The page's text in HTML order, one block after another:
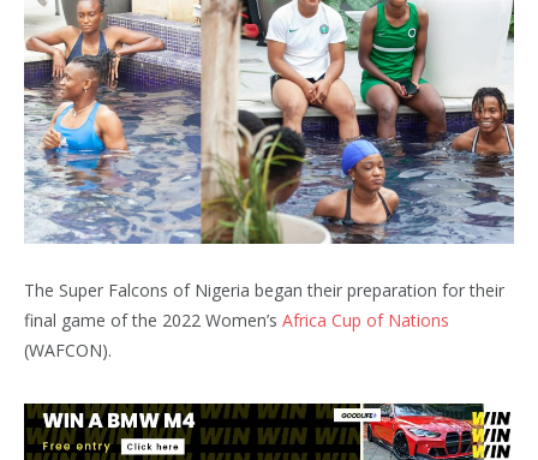
The Super Falcons of Nigeria began their preparation for their
final game of the 2022 Women’s Africa Cup of Nations
(WAFCON).